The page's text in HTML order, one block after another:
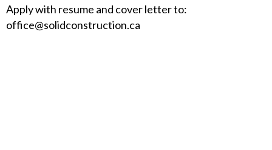
Apply with resume and cover letter to:
office@solidconstruction.ca